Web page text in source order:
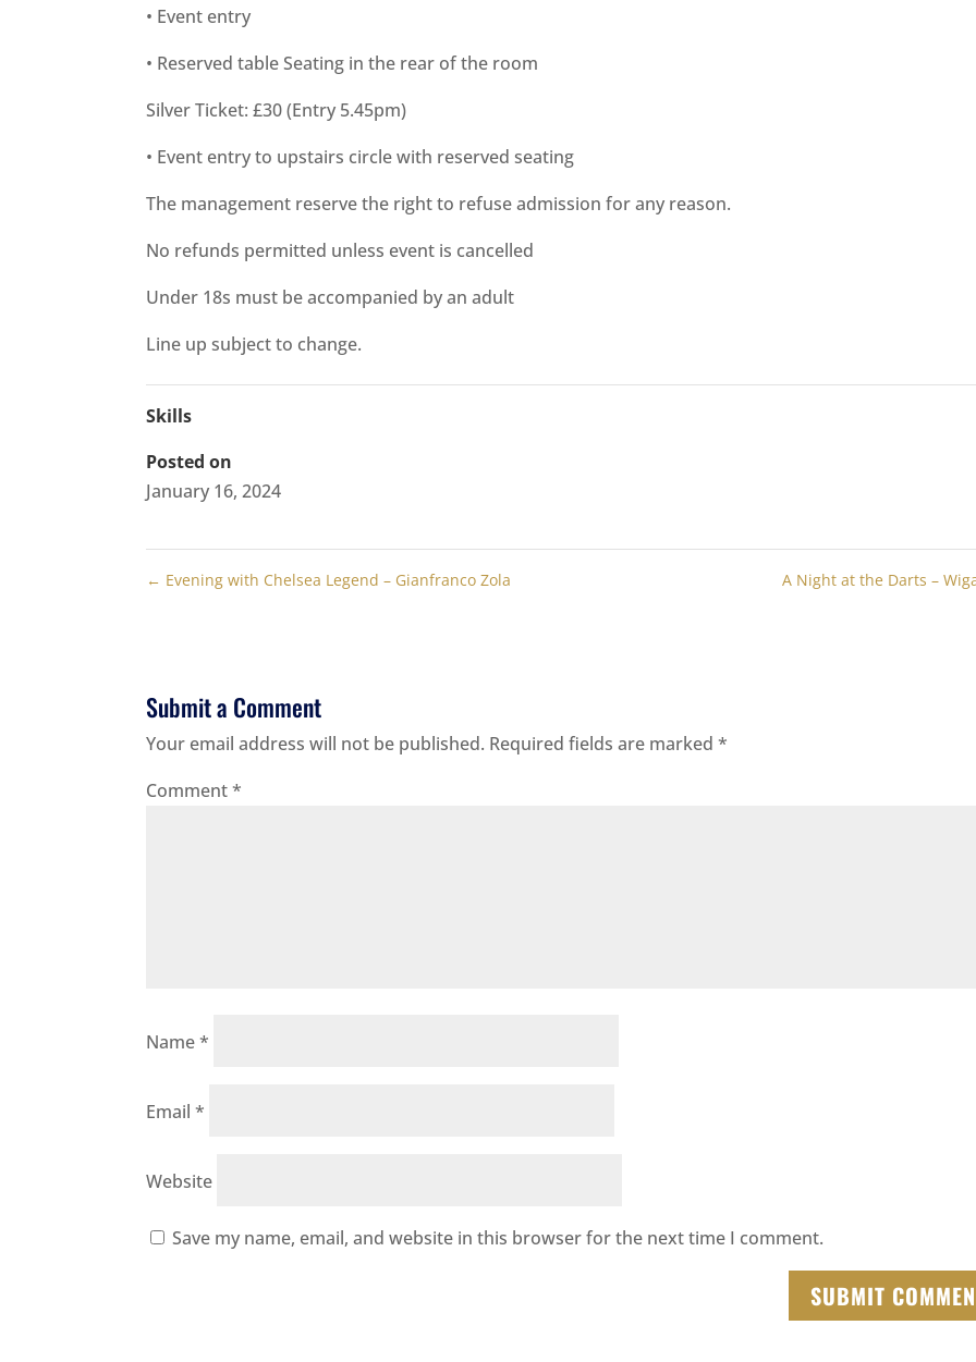
• Event entry
• Reserved table Seating in the rear of the room
Silver Ticket: £30 (Entry 5.45pm)
• Event entry to upstairs circle with reserved seating
The management reserve the right to refuse admission for any reason.
No refunds permitted unless event is cancelled
Under 18s must be accompanied by an adult
Line up subject to change.
Skills
Posted on
January 16, 2024
← Evening with Chelsea Legend – Gianfranco Zola A Night at the Darts –
Submit a Comment
Your email address will not be published. Required fields are marked*
Comment*
Name*
Email*
Website
Save my name, email, and website in this browser for the next time I comment.